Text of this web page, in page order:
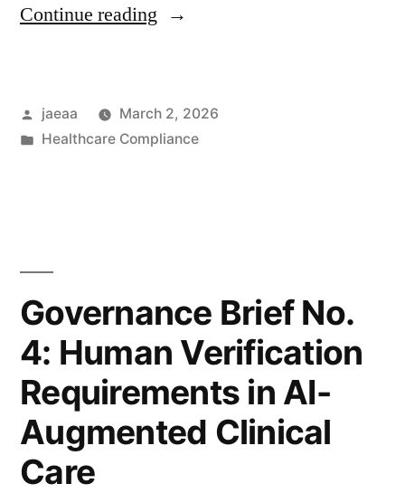
Continue reading “Governance
5:
Insurance
Alignment
in
AI-
Enabled
Posted
by
jaeaa
March 2, 2026
Posted
Healthcare Compliance
Governance Brief No.
4: Human Verification
Requirements in AI-
Augmented Clinical
Care